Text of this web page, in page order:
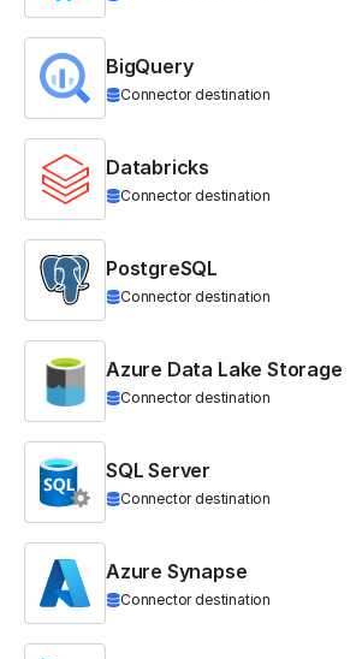
BigQuery
Connector destination
Databricks
Connector destination
PostgreSQL
Connector destination
Azure Data Lake Storage
Connector destination
SQL Server
Connector destination
Azure Synapse
Connector destination